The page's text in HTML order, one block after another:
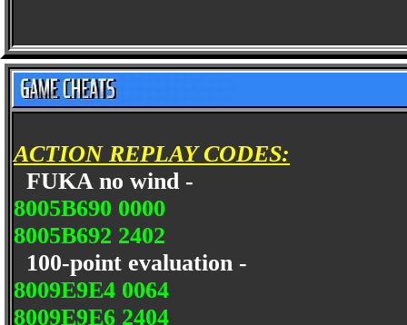
ACTION REPLAY CODES:
FUKA no wind -
8005B690 0000
8005B692 2402
100-point evaluation -
8009E9E4 0064
8009E9E6 2404